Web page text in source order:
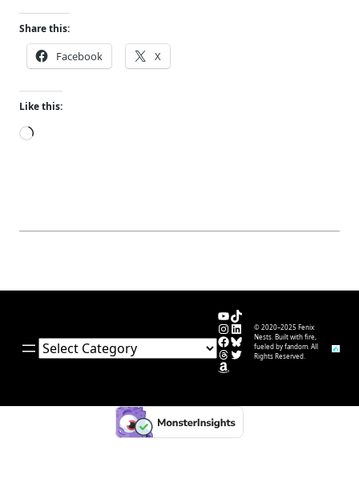
Share this:
Facebook X
Like this:
Loading…
Categories
YouTube
TikTok
Instagram
LinkedIn
Facebook
Bluesky
Threads
Twitter
Amazon
© 2020–2025 Fenix
Nests. Built with fire,
fueled by fandom. All
Rights Reserved.